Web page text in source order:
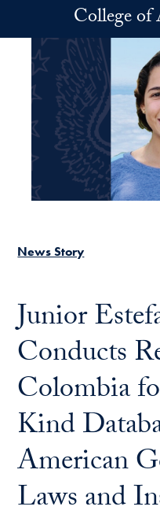
Skip to main contentCollege of
News Story
Junior
Conducts
Colombia
Kind
American
Laws and